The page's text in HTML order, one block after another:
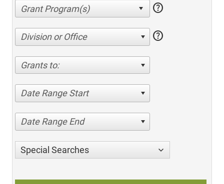
help
Division or Office help
Grants to:
Date Range Start
Date Range End
Special Searches